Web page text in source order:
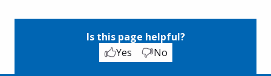
Is this page helpful?
Yes
No